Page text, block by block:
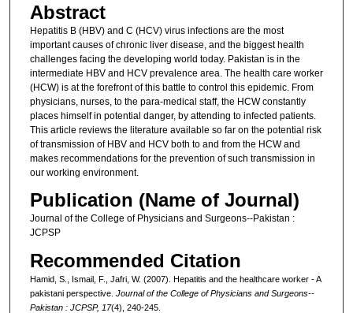
Abstract
Hepatitis B (HBV) and C (HCV) virus infections are the most
important causes of chronic liver disease, and the biggest health
challenges facing the developing world today. Pakistan is in the
intermediate HBV and HCV prevalence area. The health care worker
(HCW) is at the forefront of this battle to control this epidemic. From
physicians, nurses, to the para-medical staff, the HCW constantly
places himself in potential danger, by attending to infected patients.
This article reviews the literature available so far on the potential risk
of transmission of HBV and HCV both to and from the HCW and
makes recommendations for the prevention of such transmission in
our working environment.
Publication (Name of Journal)
Journal of the College of Physicians and Surgeons--Pakistan :
JCPSP
Recommended Citation
Hamid, S., Ismail, F., Jafri, W. (2007). Hepatitis and the healthcare worker - A
pakistani perspective. Journal of the College of Physicians and Surgeons--
Pakistan : JCPSP, 17(4), 240-245.